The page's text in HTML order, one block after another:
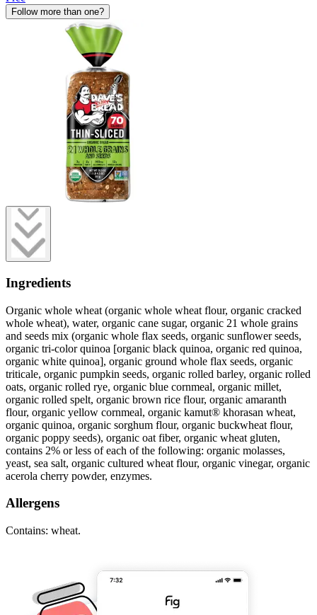
Follow more than one?
Ingredients
Organic whole wheat (organic whole wheat flour, organic cracked
whole wheat), water, organic cane sugar, organic 21 whole grains
and seeds mix (organic whole flax seeds, organic sunflower seeds,
organic tri-color quinoa [organic black quinoa, organic red quinoa,
organic white quinoa], organic ground whole flax seeds, organic
triticale, organic pumpkin seeds, organic rolled barley, organic rolled
oats, organic rolled rye, organic blue cornmeal, organic millet,
organic rolled spelt, organic brown rice flour, organic amaranth
flour, organic yellow cornmeal, organic kamut® khorasan wheat,
organic quinoa, organic sorghum flour, organic buckwheat flour,
organic poppy seeds), organic oat fiber, organic wheat gluten,
contains 2% or less of each of the following: organic molasses,
yeast, sea salt, organic cultured wheat flour, organic vinegar, organic
acerola cherry powder, enzymes.
Allergens
Contains: wheat.